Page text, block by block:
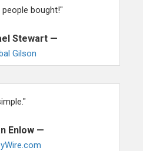
bought!"
Stewart —
Gilson
switch to your theme ultra
Enlow —